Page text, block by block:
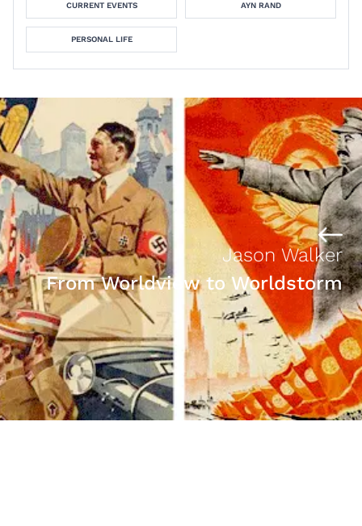
CURRENT EVENTS AYN RAND
PERSONAL LIFE
Jason Walker
From Worldview to Worldstorm